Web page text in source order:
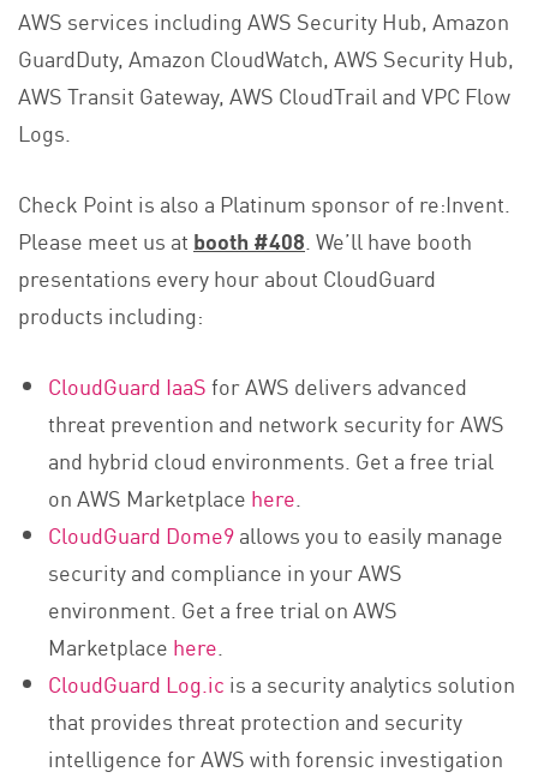
AWS services including AWS Security Hub, Amazon
GuardDuty, Amazon CloudWatch, AWS Security Hub,
AWS Transit Gateway, AWS CloudTrail and VPC Flow
Logs.
Check Point is also a Platinum sponsor of re:Invent.
Please meet us at booth #408 . We’ll have booth
presentations every hour about CloudGuard
products including:
CloudGuard IaaSfor AWS delivers advanced
threat prevention and network security for AWS
and hybrid cloud environments. Get a free trial
on AWS Marketplace here
CloudGuard Dome9allows you to easily manage
security and compliance in your AWS
environment. Get a free trial on AWS
Marketplace here
CloudGuard Log.ic is a security analytics solution
that provides threat protection and security
intelligence for AWS with forensic investigation